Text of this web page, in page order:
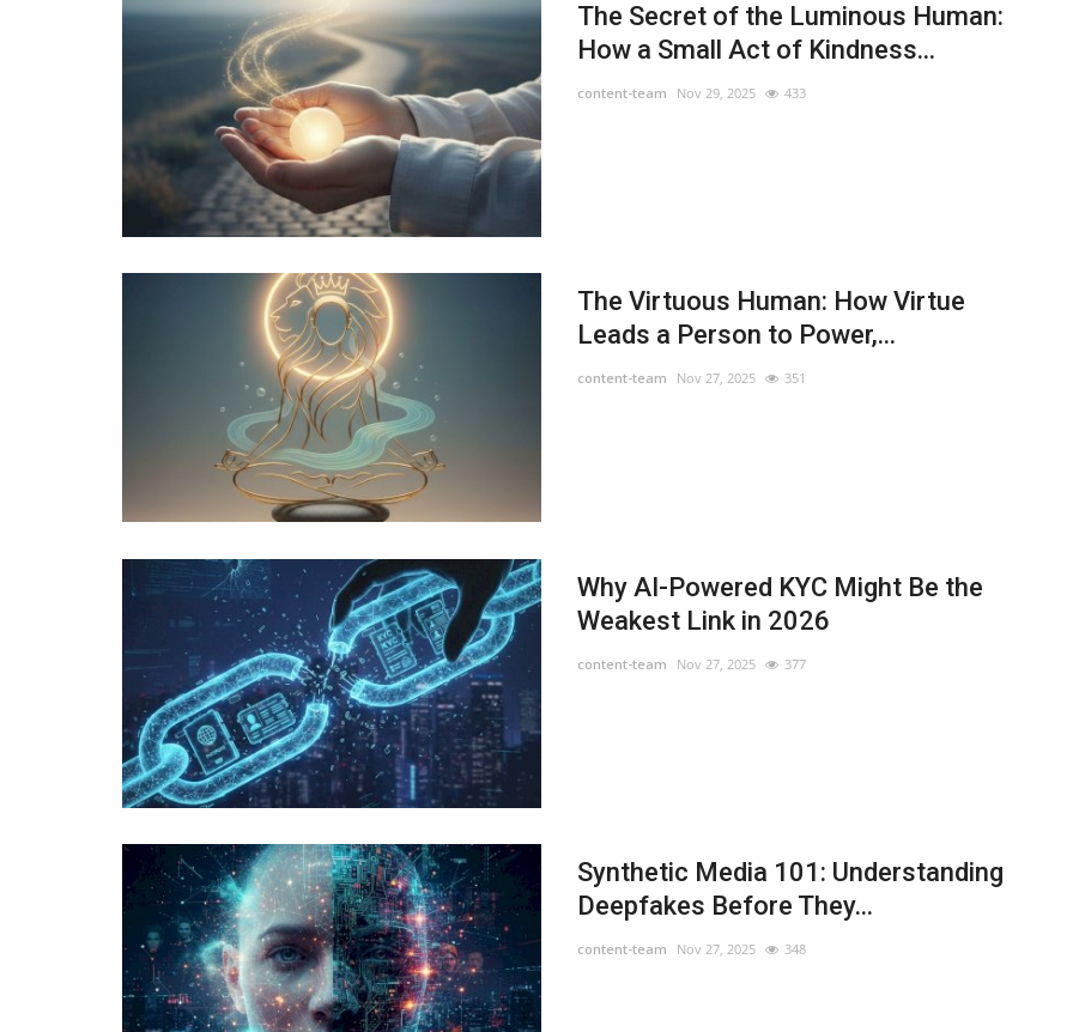
The Secret of the Luminous Human:
How a Small Act of Kindness...
content-team Nov 29, 2025 433
The Virtuous Human: How Virtue
Leads a Person to Power,...
content-team Nov 27, 2025 351
Why AI-Powered KYC Might Be the
Weakest Link in 2026
content-team Nov 27, 2025 377
Synthetic Media 101: Understanding
Deepfakes Before They...
content-team Nov 27, 2025 348